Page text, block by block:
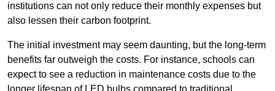
institutions can not only reduce their monthly expenses but
also lessen their carbon footprint.
The initial investment may seem daunting, but the long-term
benefits far outweigh the costs. For instance, schools can
expect to see a reduction in maintenance costs due to the